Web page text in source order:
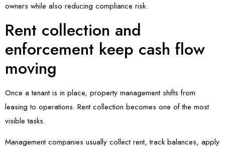
owners while also reducing compliance risk.
Rent collection and
enforcement keep cash flow
moving
Once a tenant is in place, property management shifts from
leasing to operations. Rent collection becomes one of the most
visible tasks.
Management companies usually collect rent, track balances, apply